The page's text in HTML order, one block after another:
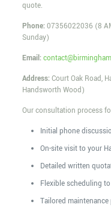
quote.
Phone:07356022036 (8
Sunday)
Email:
Address:Court Oak Road,
Handsworth Wood)
Our consultation process
Initial phone
On-site visit to your
Detailed written
Flexible scheduling
Tailored